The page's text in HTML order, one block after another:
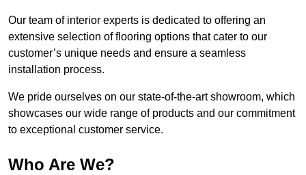
Our team of interior experts is dedicated to offering an
extensive selection of flooring options that cater to our
customer’s unique needs and ensure a seamless
installation process.
We pride ourselves on our state-of-the-art showroom, which
showcases our wide range of products and our commitment
to exceptional customer service.
Who Are We?